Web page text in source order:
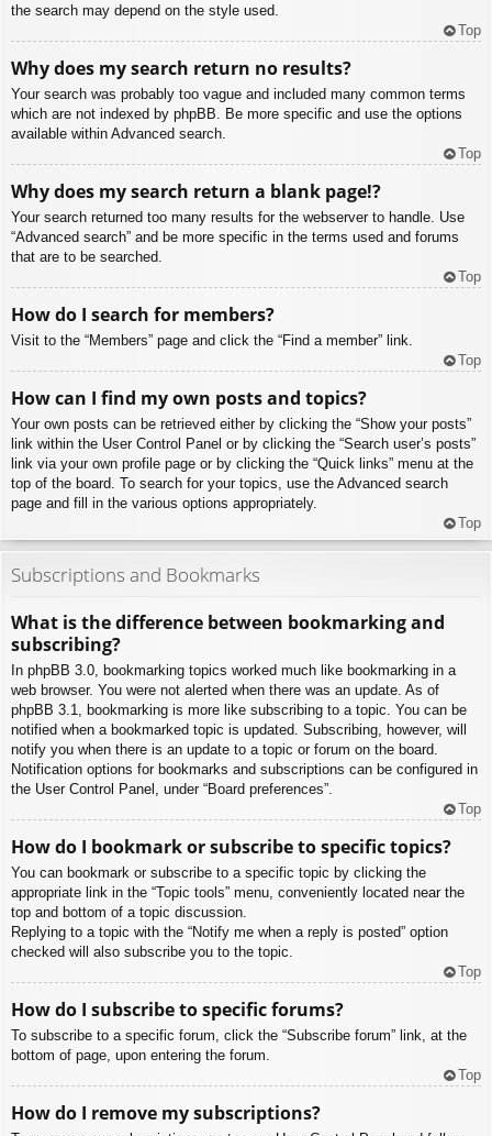
the search may depend on the style used.
Top
Why does my search return no results?
Your search was probably too vague and included many common terms
which are not indexed by phpBB. Be more specific and use the options
available within Advanced search.
Top
Why does my search return a blank page!?
Your search returned too many results for the webserver to handle. Use
“Advanced search” and be more specific in the terms used and forums
that are to be searched.
Top
How do I search for members?
Visit to the “Members” page and click the “Find a member” link.
Top
How can I find my own posts and topics?
Your own posts can be retrieved either by clicking the “Show your posts”
link within the User Control Panel or by clicking the “Search user’s posts”
link via your own profile page or by clicking the “Quick links” menu at the
top of the board. To search for your topics, use the Advanced search
page and fill in the various options appropriately.
Top
Subscriptions and Bookmarks
What is the difference between bookmarking and
subscribing?
In phpBB 3.0, bookmarking topics worked much like bookmarking in a
web browser. You were not alerted when there was an update. As of
phpBB 3.1, bookmarking is more like subscribing to a topic. You can be
notified when a bookmarked topic is updated. Subscribing, however, will
notify you when there is an update to a topic or forum on the board.
Notification options for bookmarks and subscriptions can be configured in
the User Control Panel, under “Board preferences”.
Top
How do I bookmark or subscribe to specific topics?
You can bookmark or subscribe to a specific topic by clicking the
appropriate link in the “Topic tools” menu, conveniently located near the
top and bottom of a topic discussion.
Replying to a topic with the “Notify me when a reply is posted” option
checked will also subscribe you to the topic.
Top
How do I subscribe to specific forums?
To subscribe to a specific forum, click the “Subscribe forum” link, at the
bottom of page, upon entering the forum.
Top
How do I remove my subscriptions?